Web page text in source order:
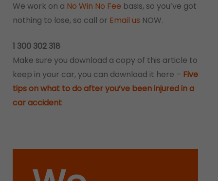
We work on a No Win No Fee basis, so you’ve got
nothing to lose, so call or Email us NOW.
1 300 302 318
Make sure you download a copy of this article to
keep in your car, you can download it here – Five
tips on what to do after you’ve been injured in a
car accident